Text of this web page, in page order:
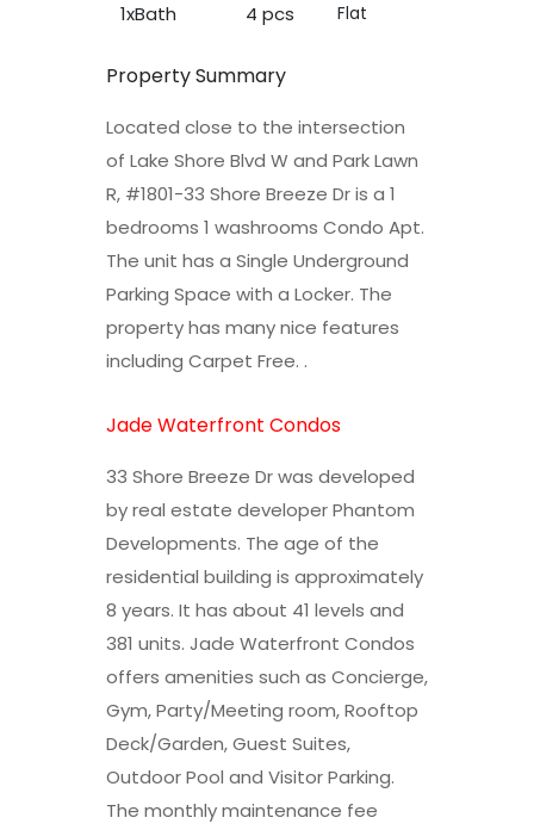
1xBath 4 pcs Flat
Property Summary
Located close to the intersection
of Lake Shore Blvd W and Park Lawn
R, #1801-33 Shore Breeze Dr is a 1
bedrooms 1 washrooms Condo Apt.
The unit has a Single Underground
Parking Space with a Locker. The
property has many nice features
including Carpet Free. .
Jade Waterfront Condos
33 Shore Breeze Dr was developed
by real estate developer Phantom
Developments. The age of the
residential building is approximately
8 years. It has about 41 levels and
381 units. Jade Waterfront Condos
offers amenities such as Concierge,
Gym, Party/Meeting room, Rooftop
Deck/Garden, Guest Suites,
Outdoor Pool and Visitor Parking.
The monthly maintenance fee